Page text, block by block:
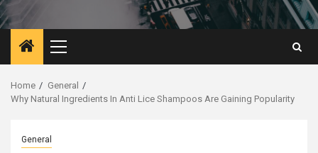
Primary
Menu
Home
General
Why Natural Ingredients In Anti Lice Shampoos Are Gaining Popularity
General